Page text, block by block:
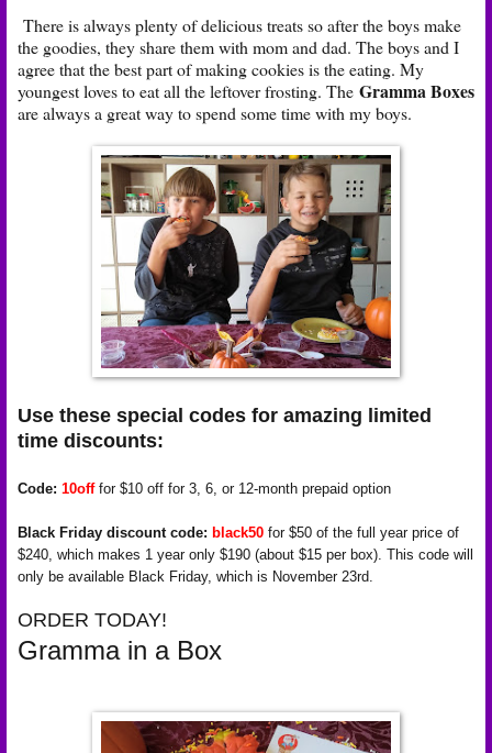
There is always plenty of delicious treats so after the boys make
the goodies, they share them with mom and dad. The boys and I
agree that the best part of making cookies is the eating. My
youngest loves to eat all the leftover frosting. The Gramma Boxes
are always a great way to spend some time with my boys.
Use these special codes for amazing limited
time discounts:
Code: 10off for $10 off for 3, 6, or 12-month prepaid option
Black Friday discount code: black50 for $50 of the full year price of
$240, which makes 1 year only $190 (about $15 per box). This code will
only be available Black Friday, which is November 23rd.
ORDER TODAY!
Gramma in a Box